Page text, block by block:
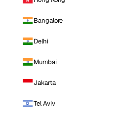
Bangalore
Delhi
Mumbai
Jakarta
Tel Aviv